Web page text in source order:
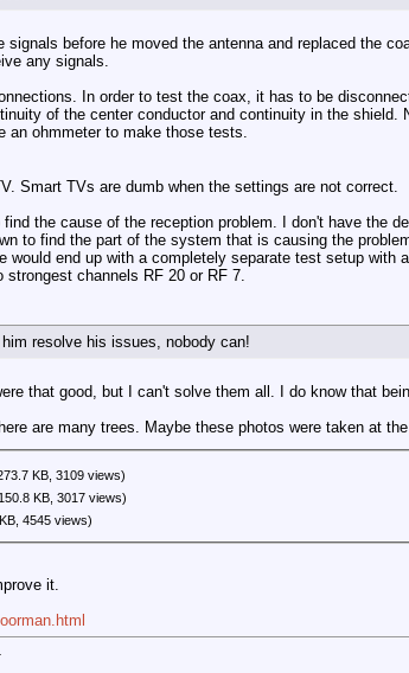
before he moved the antenna and replaced the
any signals.
In order to test the coax, it has to be
of the center conductor and continuity in the shield.
an ohmmeter to make those tests.
Smart TVs are dumb when the settings are not correct.
the cause of the reception problem. I don't have the
to find the part of the system that is causing the
would end up with a completely separate test setup with
channels RF 20 or RF 7.
resolve his issues, nobody can!
that good, but I can't solve them all. I do know that
are many trees. Maybe these photos were taken at
KB, 3109 views)
KB, 3017 views)
4545 views)
it.